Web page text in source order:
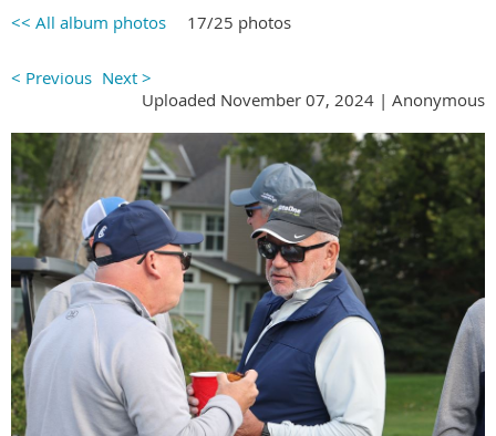
<< All album photos 17/25 photos
< Previous Next >
Uploaded November 07, 2024 | Anonymous